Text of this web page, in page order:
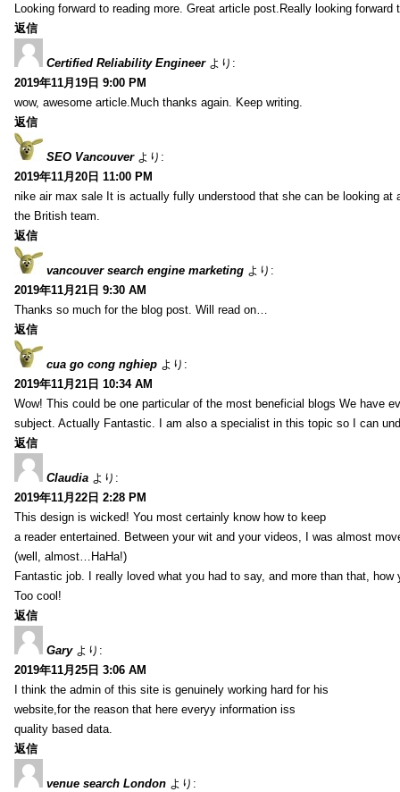
Looking forward to reading more. Great article post.Really looking forward
返信
Certified Reliability Engineer より:
2019年11月19日 9:00 PM
wow, awesome article.Much thanks again. Keep writing.
返信
SEO Vancouver より:
2019年11月20日 11:00 PM
nike air max sale It is actually fully understood that she can be looking at
the British team.
返信
vancouver search engine marketing より:
2019年11月21日 9:30 AM
Thanks so much for the blog post. Will read on…
返信
cua go cong nghiep より:
2019年11月21日 10:34 AM
Wow! This could be one particular of the most beneficial blogs We have
subject. Actually Fantastic. I am also a specialist in this topic so I can
返信
Claudia より:
2019年11月22日 2:28 PM
This design is wicked! You most certainly know how to keep
a reader entertained. Between your wit and your videos, I was almost
(well, almost…HaHa!)
Fantastic job. I really loved what you had to say, and more than that, how
Too cool!
返信
Gary より:
2019年11月25日 3:06 AM
I think the admin of this site is genuinely working hard for his
website,for the reason that here everyy information iss
quality based data.
返信
venue search London より: